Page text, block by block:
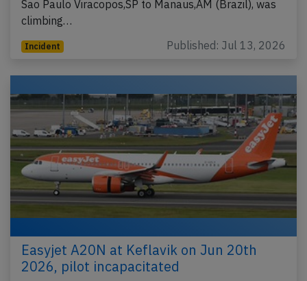
Sao Paulo Viracopos,SP to Manaus,AM (Brazil), was
climbing…
Incident Published: Jul 13, 2026
Easyjet A20N at Keflavik on Jun 20th
2026, pilot incapacitated